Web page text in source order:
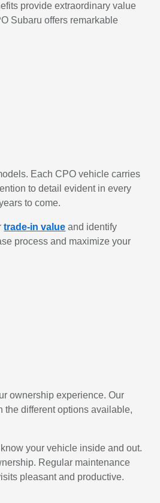
provide extraordinary value
Subaru offers remarkable
Each CPO vehicle carries
to detail evident in every
to come.
trade-in value and identify
process and maximize your
ownership experience. Our
the different options available,
your vehicle inside and out.
Regular maintenance
pleasant and productive.